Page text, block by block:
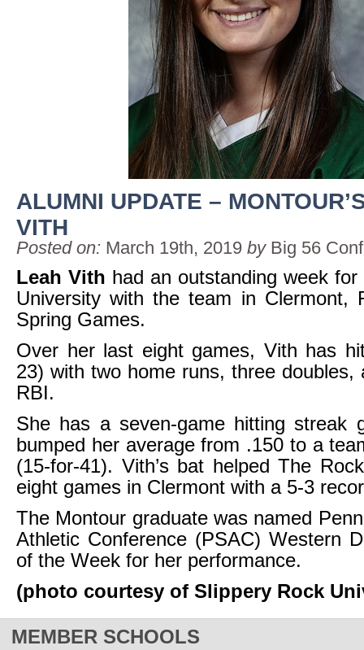
ALUMNI UPDATE –
VITH
Posted on: March 19th, 2019 by Big 56
Leah Vith had an outstanding week
University with the team in Clermont,
Spring Games.
Over her last eight games, Vith has
23) with two home runs, three doubles,
RBI.
She has a seven-game hitting streak
bumped her average from .150 to a
(15-for-41). Vith’s bat helped The
eight games in Clermont with a 5-3
The Montour graduate was named
Athletic Conference (PSAC) Western
of the Week for her performance.
(photo courtesy of Slippery Rock
MEMBER SCHOOLS